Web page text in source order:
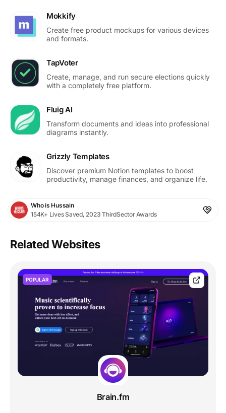
Mokkify
Create free product mockups for various devices
and formats.
TapVoter
Create, manage, and run secure elections quickly
with a completely free platform.
Fluig AI
Transform documents and ideas into professional
diagrams instantly.
Grizzly Templates
Discover premium Notion templates to boost
productivity, manage finances, and organize life.
Who is Hussain
154K+ Lives Saved, 2023 ThirdSector Awards
Related Websites
POPULAR
Brain.fm